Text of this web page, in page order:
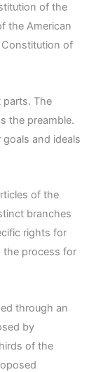
of the
the American
of
The
the preamble.
and ideals
of the
branches
rights for
the process for
through an
by
of the